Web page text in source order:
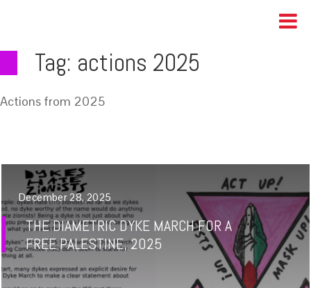
Tag: actions 2025
Actions from 2025
December 28, 2025
THE DIAMETRIC DYKE MARCH FOR A
FREE PALESTINE, 2025